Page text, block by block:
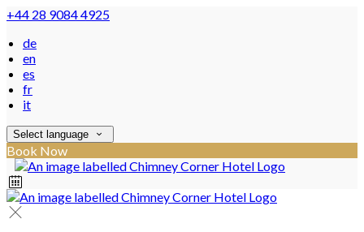
+44 28 9084 4925
de
en
es
fr
it
Select language
Book Now